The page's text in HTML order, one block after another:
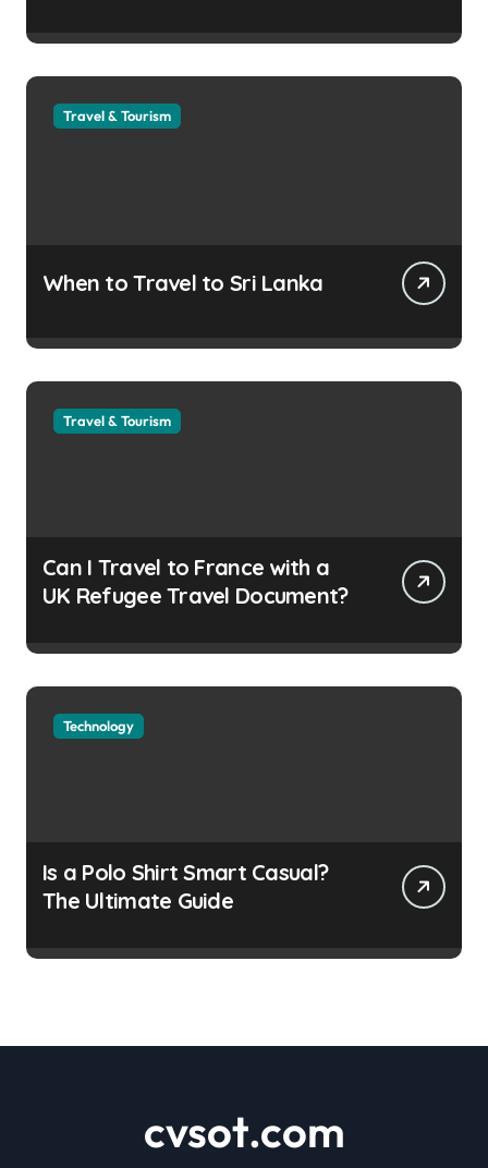
Travel & Tourism
When to Travel to Sri Lanka
Travel & Tourism
Can I Travel to France with a
UK Refugee Travel Document?
Technology
Is a Polo Shirt Smart Casual?
The Ultimate Guide
cvsot.com